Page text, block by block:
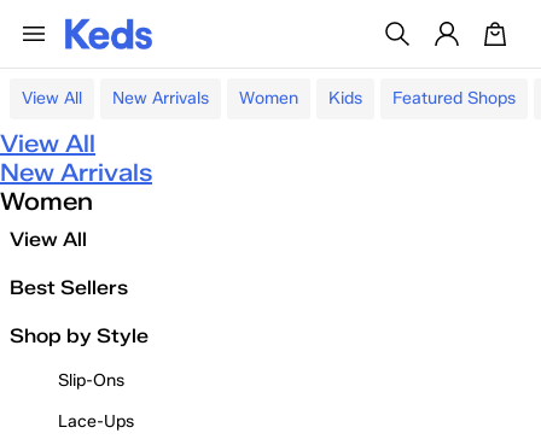
View All New Arrivals Women Kids Featured Shops
View All
New Arrivals
Women
View All
Best Sellers
Shop by Style
Slip-Ons
Lace-Ups